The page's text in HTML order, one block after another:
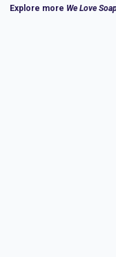
Explore more We Love